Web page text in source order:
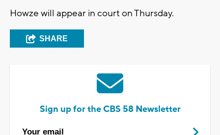
Howze will appear in court on Thursday.
SHARE
Sign up for the CBS 58 Newsletter